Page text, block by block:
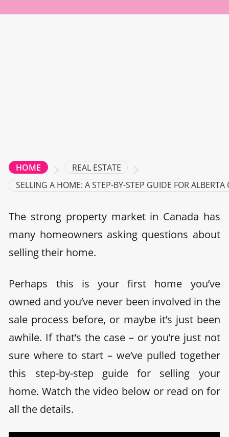
HOME
REAL ESTATE
SELLING A HOME: A STEP-BY-STEP GUIDE FOR
The strong property market in Canada has
many homeowners asking questions about
selling their home.
Perhaps this is your first home you’ve
owned and you’ve never been involved in the
sale process before, or maybe it’s just been
awhile. If that’s the case – or you’re just not
sure where to start – we’ve pulled together
this step-by-step guide for selling your
home. Watch the video below or read on for
all the details.